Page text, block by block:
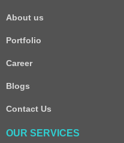
About us
Portfolio
Career
Blogs
Contact Us
OUR SERVICES